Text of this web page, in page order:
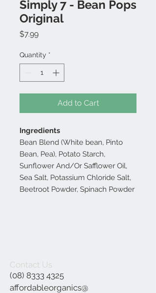
Simply 7 - Bean Pops
Original
$7.99Price
Quantity *
Add to Cart
Ingredients
Bean Blend (White bean, Pinto
Bean, Pea), Potato Starch,
Sunflower And/Or Safflower Oil,
Sea Salt, Potassium Chloride Salt,
Beetroot Powder, Spinach Powder
Contact Us
(08) 8333 4325
affordableorganics@